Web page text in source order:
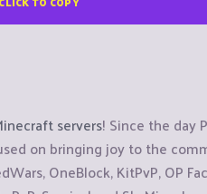
servers! Since the day
on bringing joy to the
OneBlock, KitPvP, OP